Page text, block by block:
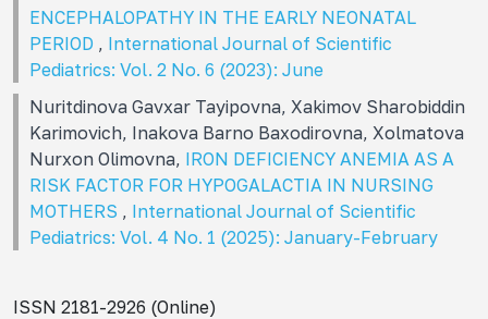
ENCEPHALOPATHY IN THE EARLY NEONATAL
PERIOD , International Journal of Scientific
Pediatrics: Vol. 2 No. 6 (2023): June
Nuritdinova Gavxar Tayipovna, Xakimov Sharobiddin
Karimovich, Inakova Barno Baxodirovna, Хоlmatova
Nurxon Olimovna, IRON DEFICIENCY ANEMIA AS A
RISK FACTOR FOR HYPOGALACTIA IN NURSING
MOTHERS , International Journal of Scientific
Pediatrics: Vol. 4 No. 1 (2025): January-February
ISSN 2181-2926 (Online)